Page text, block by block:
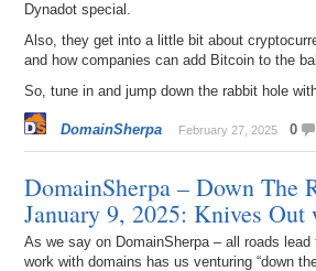
Dynadot special.
Also, they get into a little bit about
and how companies can add Bitcoin to the
So, tune in and jump down the rabbit hole
DomainSherpa February 27, 2025 0
DomainSherpa – Down The
January 9, 2025: Knives
As we say on DomainSherpa – all roads lead
work with domains has us venturing “down